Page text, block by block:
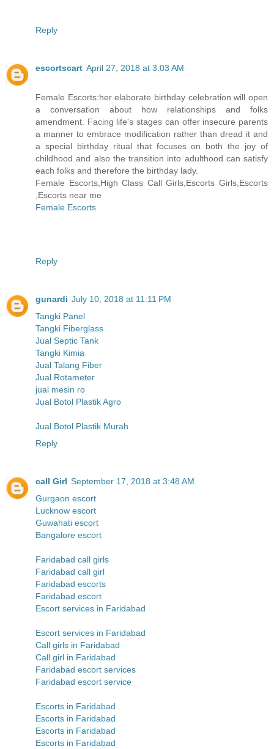
Reply
escortscart April 27, 2018 at 3:03 AM
Female Escorts:her elaborate birthday celebration will open
a conversation about how relationships and folks
amendment. Facing life's stages can offer insecure parents
a manner to embrace modification rather than dread it and
a special birthday ritual that focuses on both the joy of
childhood and also the transition into adulthood can satisfy
each folks and therefore the birthday lady.
Female Escorts,High Class Call Girls,Escorts Girls,Escorts
,Escorts near me
Female Escorts
Reply
gunardi July 10, 2018 at 11:11 PM
Tangki Panel
Tangki Fiberglass
Jual Septic Tank
Tangki Kimia
Jual Talang Fiber
Jual Rotameter
jual mesin ro
Jual Botol Plastik Agro
Jual Botol Plastik Murah
Reply
call Girl September 17, 2018 at 3:48 AM
Gurgaon escort
Lucknow escort
Guwahati escort
Bangalore escort
Faridabad call girls
Faridabad call girl
Faridabad escorts
Faridabad escort
Escort services in Faridabad
Escort services in Faridabad
Call girls in Faridabad
Call girl in Faridabad
Faridabad escort services
Faridabad escort service
Escorts in Faridabad
Escorts in Faridabad
Escorts in Faridabad
Escorts in Faridabad